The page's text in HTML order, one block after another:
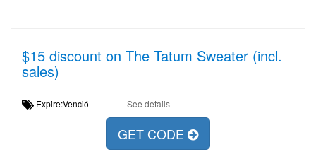
$15 discount on The Tatum Sweater (incl.
sales)
Expire:Venció See details
GET CODE